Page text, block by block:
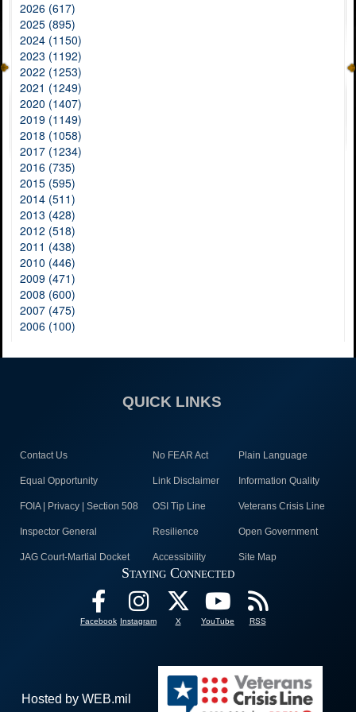
2026 (617)
2025 (895)
2024 (1150)
2023 (1192)
2022 (1253)
2021 (1249)
2020 (1407)
2019 (1149)
2018 (1058)
2017 (1234)
2016 (735)
2015 (595)
2014 (511)
2013 (428)
2012 (518)
2011 (438)
2010 (446)
2009 (471)
2008 (600)
2007 (475)
2006 (100)
QUICK LINKS
Contact Us No FEAR Act Plain Language
Equal Opportunity Link Disclaimer Information Quality
FOIA | Privacy | Section 508 OSI Tip Line Veterans Crisis Line
Inspector General Resilience Open Government
JAG Court-Martial Docket Accessibility Site Map
Staying Connected
Facebook Instagram X YouTube RSS
Hosted by WEB.mil